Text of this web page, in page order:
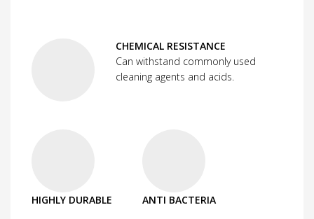
CHEMICAL RESISTANCE
Can withstand commonly used
cleaning agents and acids.
HIGHLY DURABLE ANTI BACTERIA